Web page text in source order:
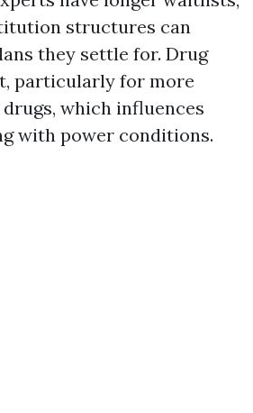
structures can
they settle for. Drug
particularly for more
which influences
with power conditions.